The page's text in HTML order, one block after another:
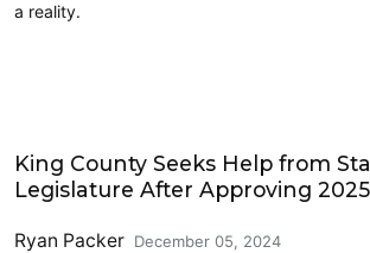
a reality.
King County Seeks Help from
Legislature After Approving
Ryan Packer December 05, 2024